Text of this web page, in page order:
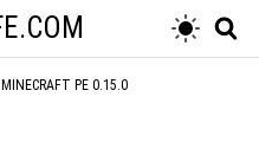
MINECRAFT PE 0.15.0